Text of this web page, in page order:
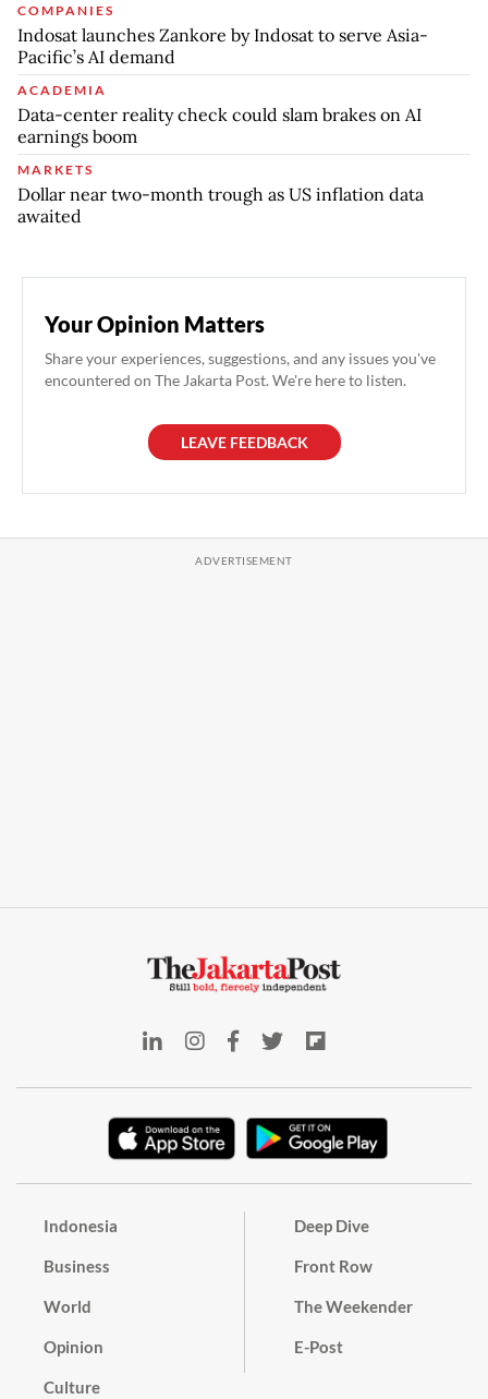
COMPANIES
Indosat launches Zankore by Indosat to serve Asia-
Pacific’s AI demand
ACADEMIA
Data-center reality check could slam brakes on AI
earnings boom
MARKETS
Dollar near two-month trough as US inflation data
awaited
Your Opinion Matters
Share your experiences, suggestions, and any issues you've
encountered on The Jakarta Post. We're here to listen.
LEAVE FEEDBACK
Indonesia
Business
World
Opinion
Culture
Deep Dive
Front Row
The Weekender
E-Post